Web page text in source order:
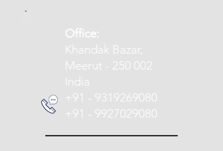
​Office:
Khandak Bazar,
Meerut - 250 002
India
+91 - 9319269080
+91 - 9927029080